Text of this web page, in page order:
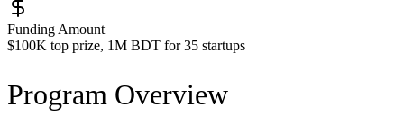
Funding Amount
$100K top prize, 1M BDT for 35 startups
Program Overview